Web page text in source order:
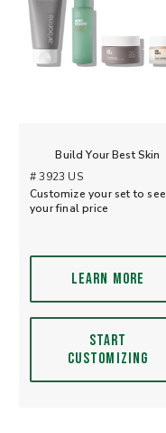
Build Your Best Skin
# 3923 US
Customize your set to see
your final price
LEARN MORE
START
CUSTOMIZING